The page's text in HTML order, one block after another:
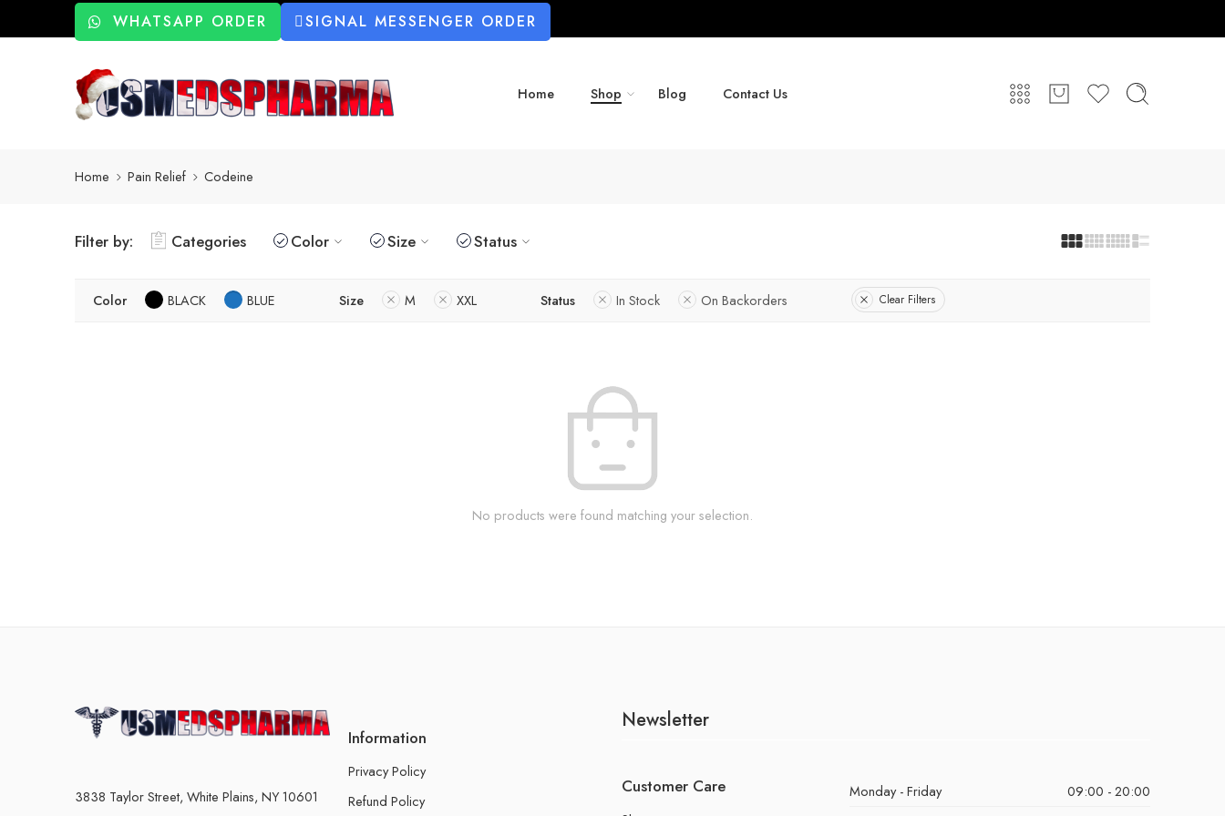
WHATSAPP ORDER SIGNAL MESSENGER ORDER
Home Shop Blog Contact Us
Home Pain Relief Codeine
Filter by: Categories Color Size Status
Color BLACK BLUE Size M XXL Status In Stock On Backorders Clear Filters
No products were found matching your selection.
3838 Taylor Street, White Plains, NY 10601
Information
Privacy Policy
Refund Policy
Newsletter
Customer Care Monday - Friday
09:00 - 20:00